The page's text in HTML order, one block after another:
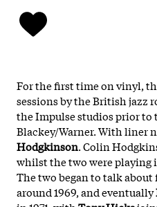
For the first time on vinyl,
sessions by the British jazz
the Impulse studios prior to
Blackey/Warner. With liner
Hodgkinson. Colin
whilst the two were playing
The two began to talk
around 1969, and eventually